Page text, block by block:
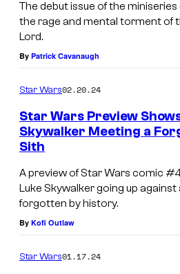
The debut issue of the
the rage and mental torment of
Lord.
By Patrick Cavanaugh
Star Wars02.20.24
Star Wars Preview
Skywalker Meeting a
Sith
A preview of Star Wars comic
Luke Skywalker going up against
forgotten by history.
By Kofi Outlaw
Star Wars01.17.24